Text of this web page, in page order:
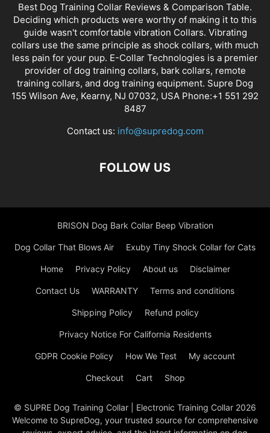
Best Dog Training Collar Reviews & Comparison Table.
Deciding which products were worthy of making it to this
guide wasn't comfortable vibration Collars. Vibrating
collars use the same principle as shock collars, with much
less pain for your pup. E-Collar Technologies is a premier
provider of dog training collars, bark collars, remote
training collars, and dog training equipment. Supre Dog
155 Wilson Ave, Kearny, NJ 07032, USA Phone:+1 551 292
8487
Contact us: info@supredog.com
FOLLOW US
BRISON Dog Bark Collar Beep Vibration
Dog Collar That Blows Air Exuby Tiny Shock Collar for Cats
Home Privacy Policy About us Disclaimer
Contact Us WARRANTY Terms and conditions
Shipping Policy Refund policy
Privacy Notice For California Residents
GDPR Cookie Policy How We Test My account
Checkout Cart Shop
© SUPRE Dog Training Collar | Electronic Training Collar 2026
Welcome to SupreDog, your trusted source for comprehensive